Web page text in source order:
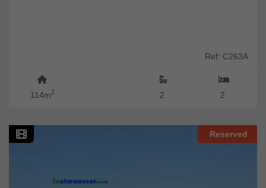
Ref: C263A
114m2 2
2
Reserved